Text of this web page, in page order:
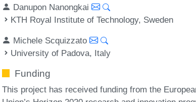
Danupon Nanongkai
KTH Royal Institute of Technology, Sweden
Michele Scquizzato
University of Padova, Italy
Funding
This project has received funding from the